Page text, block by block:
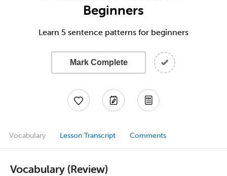
Beginners
Learn 5 sentence patterns for beginners
Mark Complete
Vocabulary Lesson Transcript Comments
Vocabulary (Review)